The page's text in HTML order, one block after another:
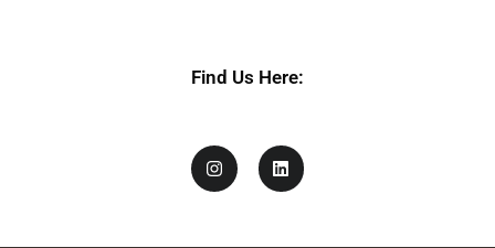
Find Us Here: